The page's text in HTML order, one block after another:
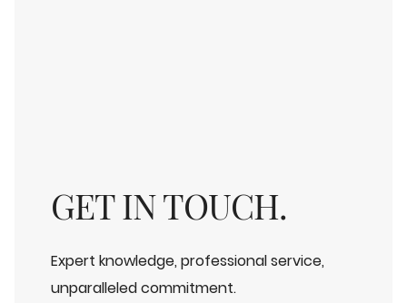
GET IN TOUCH.
Expert knowledge, professional service,
unparalleled commitment.